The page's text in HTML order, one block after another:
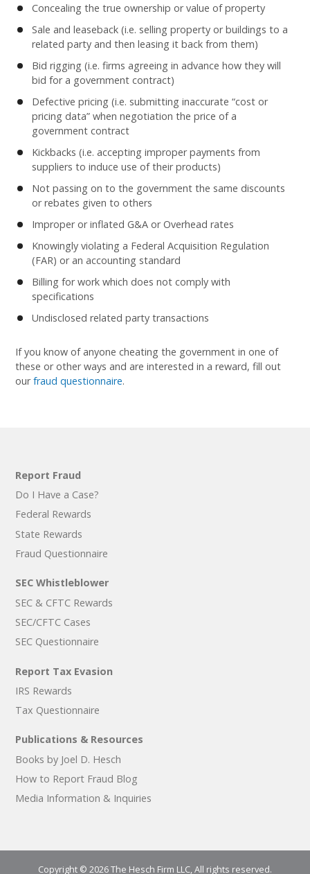
Concealing the true ownership or value of property
Sale and leaseback (i.e. selling property or buildings to a
related party and then leasing it back from them)
Bid rigging (i.e. firms agreeing in advance how they will
bid for a government contract)
Defective pricing (i.e. submitting inaccurate “cost or
pricing data” when negotiation the price of a
government contract
Kickbacks (i.e. accepting improper payments from
suppliers to induce use of their products)
Not passing on to the government the same discounts
or rebates given to others
Improper or inflated G&A or Overhead rates
Knowingly violating a Federal Acquisition Regulation
(FAR) or an accounting standard
Billing for work which does not comply with
specifications
Undisclosed related party transactions
If you know of anyone cheating the government in one of
these or other ways and are interested in a reward, fill out
ourfraud questionnaire.
Report Fraud
Do I Have a Case?
Federal Rewards
State Rewards
Fraud Questionnaire
SEC Whistleblower
SEC & CFTC Rewards
SEC/CFTC Cases
SEC Questionnaire
Report Tax Evasion
IRS Rewards
Tax Questionnaire
Publications & Resources
Books by Joel D. Hesch
How to Report Fraud Blog
Media Information & Inquiries
Copyright © 2026 The Hesch Firm LLC, All rights reserved.